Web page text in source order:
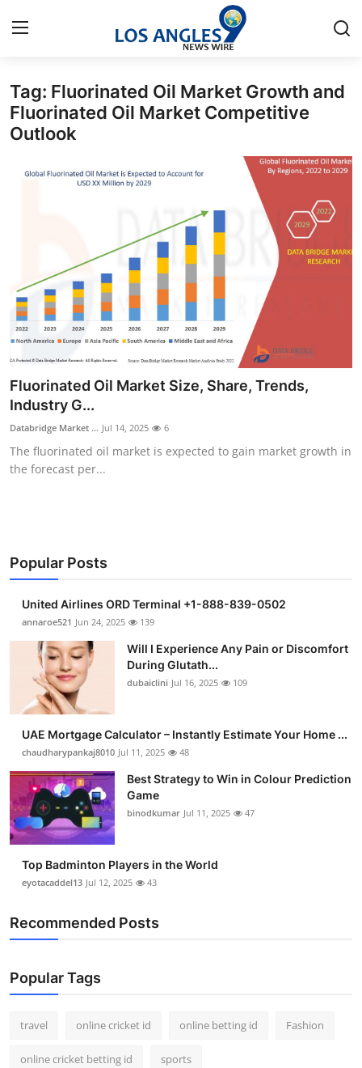
Home
Press Release
News Network
Health
Submit Press Release
Guest Posting
Crypto
Finance
Tech
Real Estate
General
Support Number
How To
Top 10
Tag: Fluorinated Oil Market Growth and
Fluorinated Oil Market Competitive
Outlook
Fluorinated Oil Market Size, Share, Trends,
Industry G...
Databridge Market ... Jul 14, 2025 6
The fluorinated oil market is expected to gain market growth in
the forecast per...
Popular Posts
United Airlines ORD Terminal +1-888-839-0502
annaroe521 Jun 24, 2025 139
Will I Experience Any Pain or Discomfort
During Glutath...
dubaiclini Jul 16, 2025 109
UAE Mortgage Calculator – Instantly Estimate Your Home ...
chaudharypankaj8010 Jul 11, 2025 48
Best Strategy to Win in Colour Prediction
Game
binodkumar Jul 11, 2025 47
Top Badminton Players in the World
eyotacaddel13 Jul 12, 2025 43
Recommended Posts
Popular Tags
travel online cricket id online betting id Fashion
online cricket betting id sports